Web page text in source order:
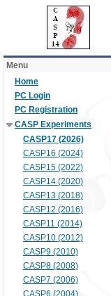
Menu
Home
PC Login
PC Registration
CASP Experiments
CASP17 (2026)
CASP16 (2024)
CASP15 (2022)
CASP14 (2020)
CASP13 (2018)
CASP12 (2016)
CASP11 (2014)
CASP10 (2012)
CASP9 (2010)
CASP8 (2008)
CASP7 (2006)
CASP6 (2004)